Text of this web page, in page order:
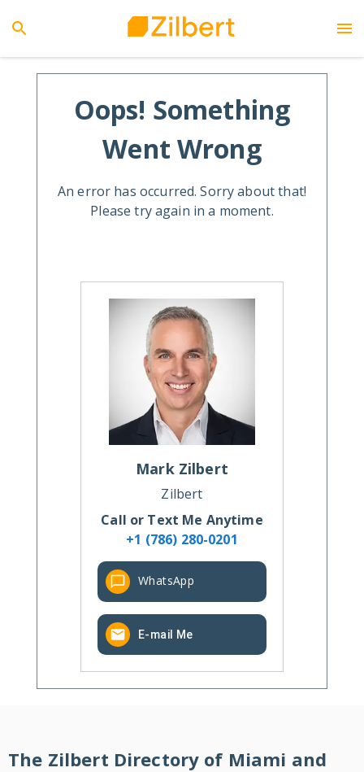
Oops! Something
Went Wrong
An error has occurred. Sorry about that!
Please try again in a moment.
Mark Zilbert
Zilbert
Call or Text Me Anytime
+1 (786) 280-0201
WhatsApp
E-mail Me
The Zilbert Directory of Miami and